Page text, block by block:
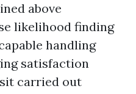
above
likelihood finding
handling
satisfaction
carried out